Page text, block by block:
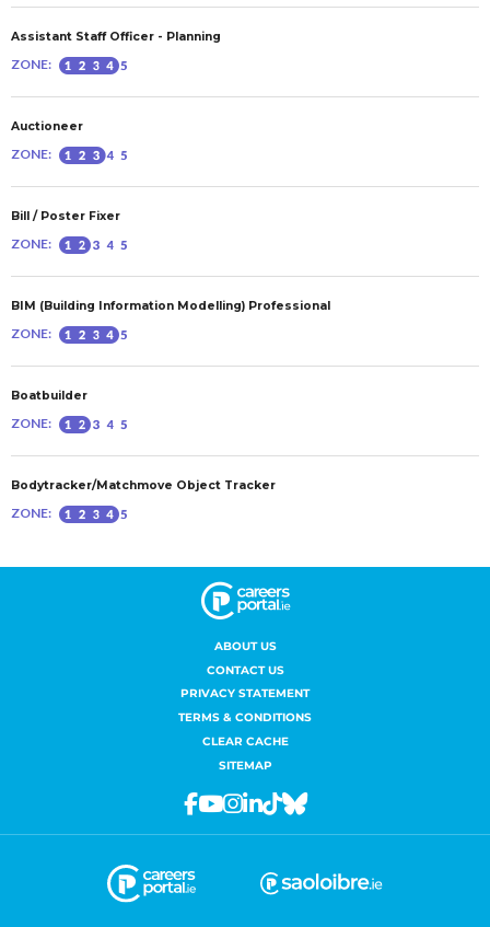
ABOUT US
CONTACT US
PRIVACY STATEMENT
TERMS & CONDITIONS
CLEAR CACHE
SITEMAP
Facebook
Youtube
Instagram
Linkedin
TiktokBluesky